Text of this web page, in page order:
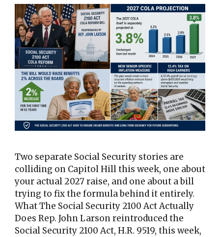
Two separate Social Security stories are
colliding on Capitol Hill this week, one about
your actual 2027 raise, and one about a bill
trying to fix the formula behind it entirely.
What The Social Security 2100 Act Actually
Does Rep. John Larson reintroduced the
Social Security 2100 Act, H.R. 9519, this week,